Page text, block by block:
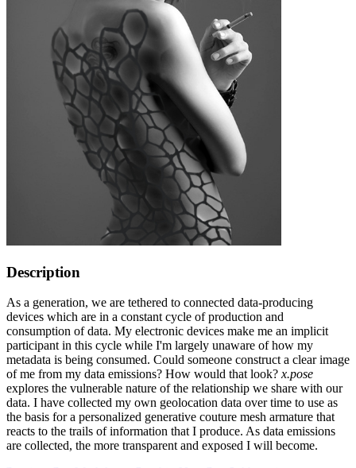
Description
As a generation, we are tethered to connected data-producing
devices which are in a constant cycle of production and
consumption of data. My electronic devices make me an implicit
participant in this cycle while I'm largely unaware of how my
metadata is being consumed. Could someone construct a clear image
of me from my data emissions? How would that look? x.pose
explores the vulnerable nature of the relationship we share with our
data. I have collected my own geolocation data over time to use as
the basis for a personalized generative couture mesh armature that
reacts to the trails of information that I produce. As data emissions
are collected, the more transparent and exposed I will become.